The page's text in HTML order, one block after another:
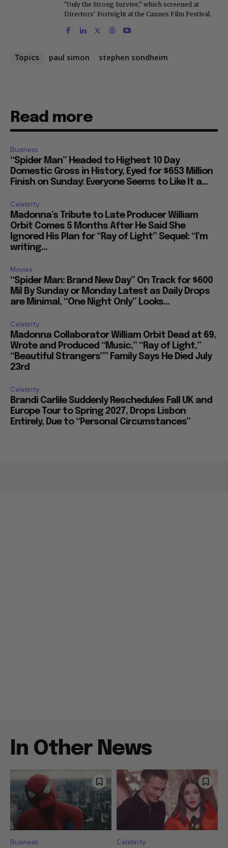
"Only the Strong Survive," which screened at
Directors' Fortnight at the Cannes Film Festival.
Topics paul simon stephen sondheim
Read more
Business
“Spider Man” Headed to Highest 10 Day
Domestic Gross in History, Eyed for $653 Million
Finish on Sunday: Everyone Seems to Like It a...
Celebrity
Madonna’s Tribute to Late Producer William
Orbit Comes 5 Months After He Said She
Ignored His Plan for “Ray of Light” Sequel: “I’m
writing...
Movies
“Spider Man: Brand New Day” On Track for $600
Mil By Sunday or Monday Latest as Daily Drops
are Minimal, “One Night Only” Looks...
Celebrity
Madonna Collaborator William Orbit Dead at 69,
Wrote and Produced “Music,” “Ray of Light,”
“Beautiful Strangers”” Family Says He Died July
23rd
Celebrity
Brandi Carlile Suddenly Reschedules Fall UK and
Europe Tour to Spring 2027, Drops Lisbon
Entirely, Due to “Personal Circumstances”
In Other News
Business Celebrity